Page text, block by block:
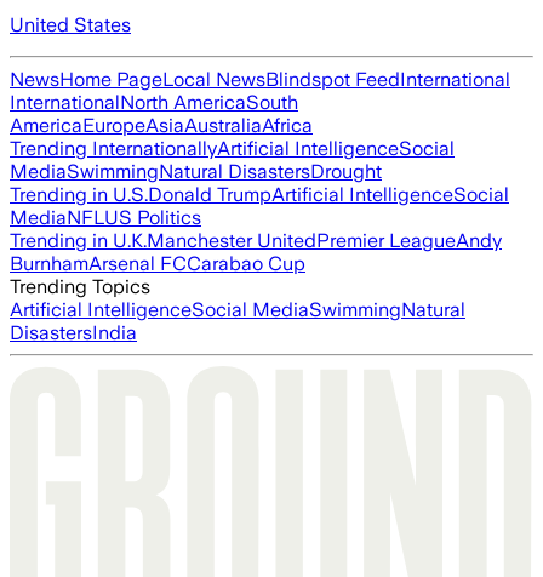
United States
NewsHome PageLocal NewsBlindspot FeedInternational
InternationalNorth AmericaSouth
AmericaEuropeAsiaAustraliaAfrica
Trending InternationallyArtificial IntelligenceSocial
MediaSwimmingNatural DisastersDrought
Trending in U.S.Donald TrumpArtificial IntelligenceSocial
MediaNFLUS Politics
Trending in U.K.Manchester UnitedPremier LeagueAndy
BurnhamArsenal FCCarabao Cup
Trending Topics
Artificial IntelligenceSocial MediaSwimmingNatural
DisastersIndia